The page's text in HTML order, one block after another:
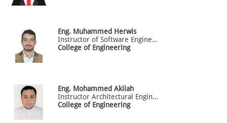
Eng. Muhammed Herwis
Instructor of Software Engineering
College of Engineering
Eng. Mohammed Akilah
Instructor Architectural Engineering
College of Engineering